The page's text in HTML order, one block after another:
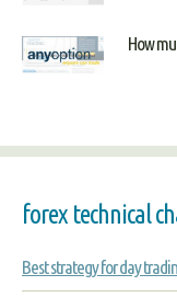
How
forex technical
Best strategy for day